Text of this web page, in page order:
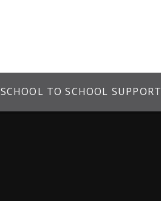
SCHOOL TO SCHOOL SUPPORT